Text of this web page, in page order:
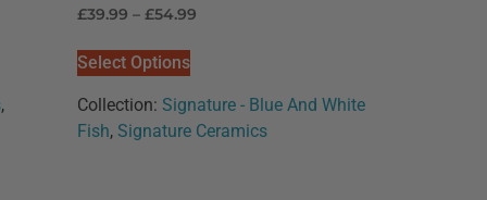
,
Rated
5.00
£39.99 – £54.99
Select Options
Collection: Signature - Blue And White
Fish, Signature Ceramics